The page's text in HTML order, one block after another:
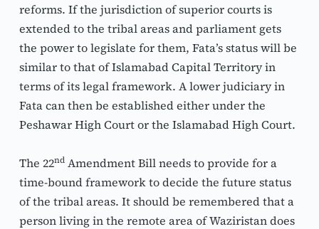
reforms. If the jurisdiction of superior courts is
extended to the tribal areas and parliament gets
the power to legislate for them, Fata’s status will be
similar to that of Islamabad Capital Territory in
terms of its legal framework. A lower judiciary in
Fata can then be established either under the
Peshawar High Court or the Islamabad High Court.
The 22nd Amendment Bill needs to provide for a
time-bound framework to decide the future status
of the tribal areas. It should be remembered that a
person living in the remote area of Waziristan does